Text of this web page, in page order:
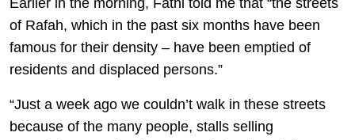
Earlier in the morning, Fathi told me that “the streets
of Rafah, which in the past six months have been
famous for their density – have been emptied of
residents and displaced persons.”
“Just a week ago we couldn’t walk in these streets
because of the many people, stalls selling